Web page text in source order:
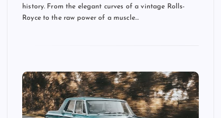
history. From the elegant curves of a vintage Rolls-
Royce to the raw power of a muscle…